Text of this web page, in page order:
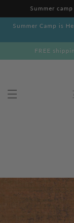
Skip to
content
Summer
Summer Camp is
FREE
Skip to
information